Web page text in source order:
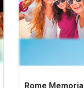
Rome Memorial